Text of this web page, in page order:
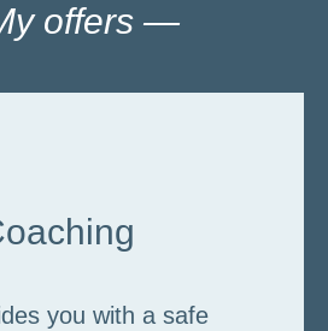
offers —
you with a safe